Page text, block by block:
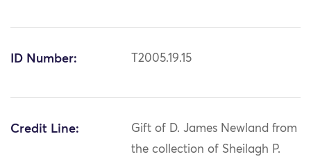
ID Number: T2005.19.15
Credit Line:
Gift of D. James Newland from
the collection of Sheilagh P.